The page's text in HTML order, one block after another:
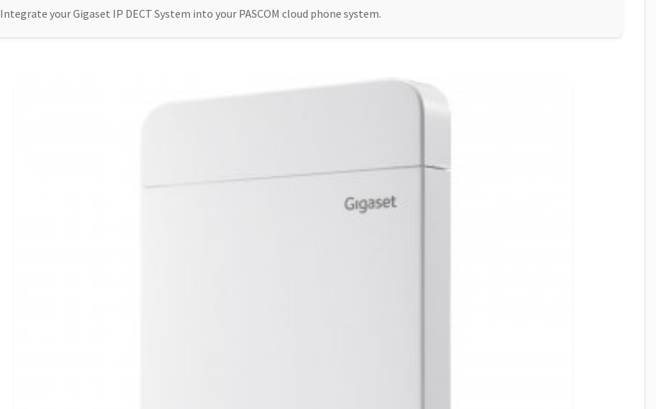
Integrate your Gigaset IP DECT System into your PASCOM cloud phone system.